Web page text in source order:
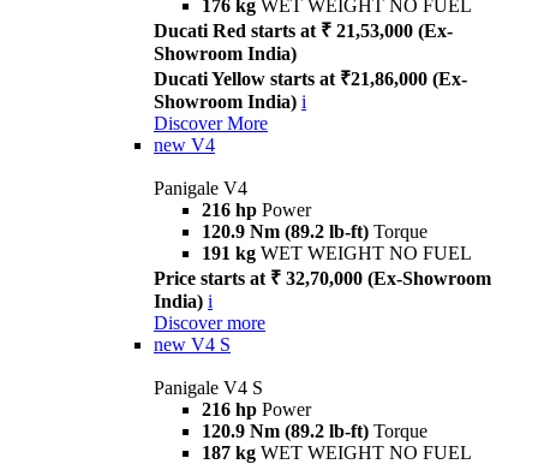
176 kg WET WEIGHT NO FUEL
Ducati Red starts at ₹ 21,53,000 (Ex-
Showroom India)
Ducati Yellow starts at ₹21,86,000 (Ex-
Showroom India) i
Discover More
new V4
Panigale V4
216 hp Power
120.9 Nm (89.2 lb-ft) Torque
191 kg WET WEIGHT NO FUEL
Price starts at ₹ 32,70,000 (Ex-Showroom
India) i
Discover more
new V4 S
Panigale V4 S
216 hp Power
120.9 Nm (89.2 lb-ft) Torque
187 kg WET WEIGHT NO FUEL